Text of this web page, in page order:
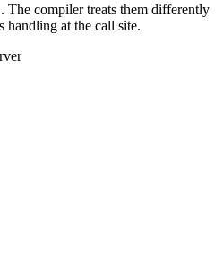
. The compiler treats them differently
at the call site.